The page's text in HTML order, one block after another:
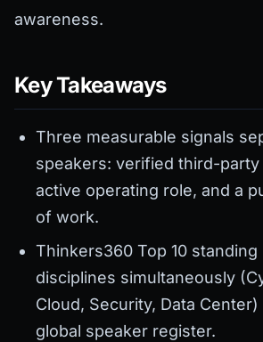
awareness.
Key Takeaways
Three measurable signals
speakers: verified third-
active operating role, and a
of work.
Thinkers360 Top 10 standing
disciplines simultaneously
Cloud, Security, Data
global speaker register.